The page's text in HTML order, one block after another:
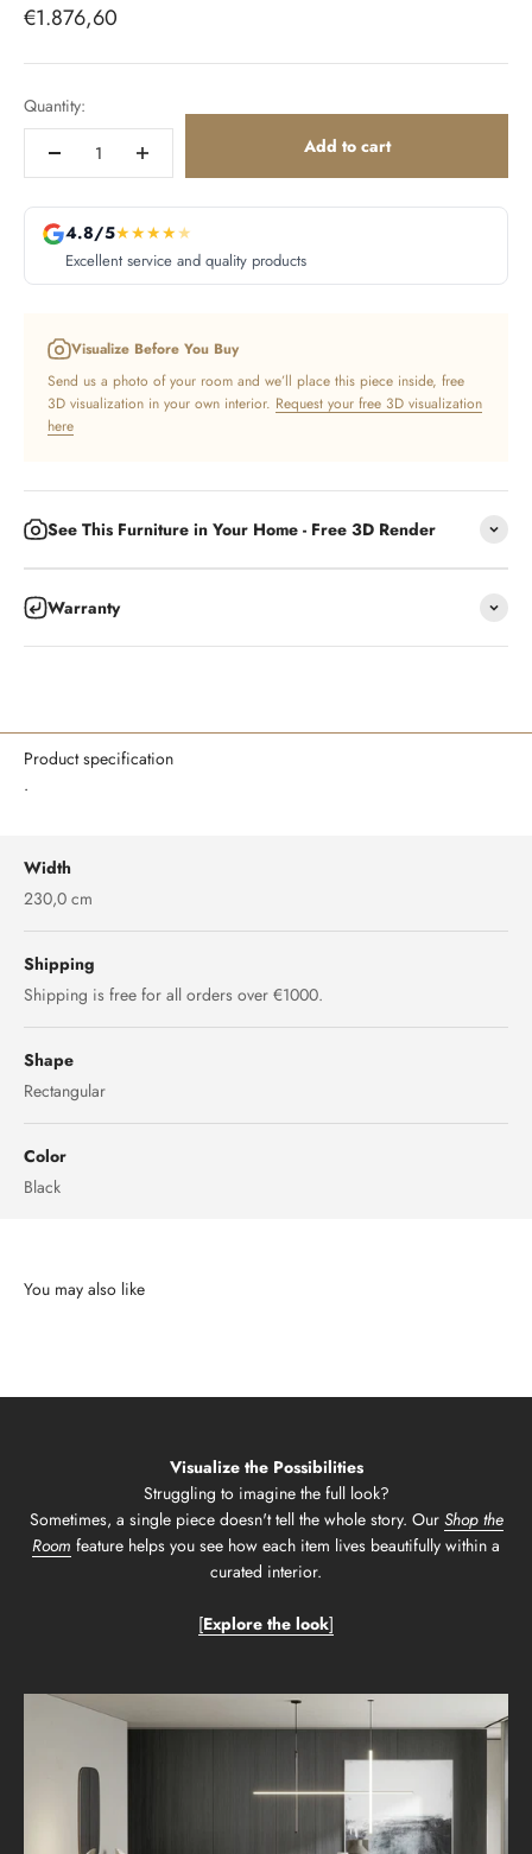
Sale price
€1.876,60
Quantity:
Add to cart
4.8/5★★★★★
Excellent service and quality products
Visualize Before You Buy
Send us a photo of your room and we’ll place this piece inside, free
3D visualization in your own interior. Request your free 3D visualization
here
See This Furniture in Your Home - Free 3D Render
Warranty
Product specification
.
Width
230,0 cm
Shipping
Shipping is free for all orders over €1000.
Shape
Rectangular
Color
Black
Visualize the Possibilities
Struggling to imagine the full look?
Sometimes, a single piece doesn't tell the whole story. Our Shop the
Room feature helps you see how each item lives beautifully within a
curated interior.
[Explore the look]